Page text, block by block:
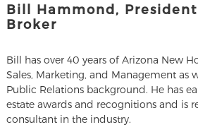
Bill Hammond,
Broker
Bill has over 40 years of Arizona New
Sales, Marketing, and Management as
Public Relations background. He has
estate awards and recognitions and is
consultant in the industry.